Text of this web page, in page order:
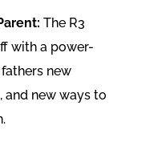
The R3
with a power-
new
and new ways to